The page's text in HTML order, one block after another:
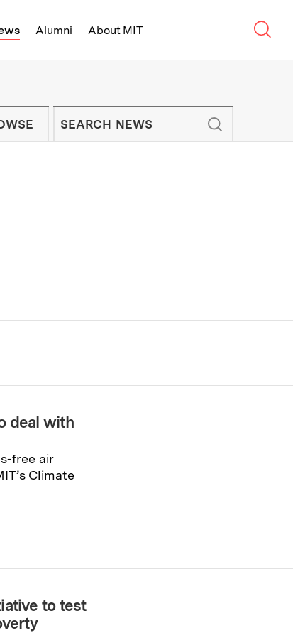
Alumni About MIT
- On Campus and
NEWSLETTER
deal with
free air
Climate
to test